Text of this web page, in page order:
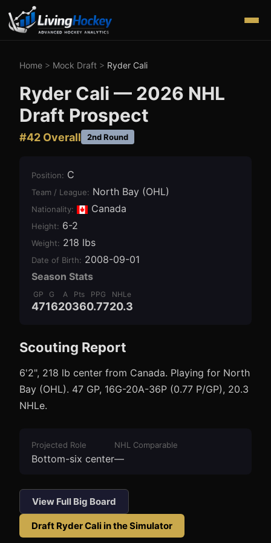
Home > Mock Draft > Ryder Cali
Ryder Cali — 2026 NHL
Draft Prospect
#42 Overall 2nd Round
Position: C
Team / League: North Bay (OHL)
Nationality: Canada
Height: 6-2
Weight: 218 lbs
Date of Birth: 2008-09-01
Season Stats
GP
47
G
16
A
20
Pts
36
PPG
0.77
NHLe
20.3
Scouting Report
6'2", 218 lb center from Canada. Playing for North
Bay (OHL). 47 GP, 16G-20A-36P (0.77 P/GP), 20.3
NHLe.
Projected Role
Bottom-six center
NHL Comparable
—
View Full Big Board
Draft Ryder Cali in the Simulator